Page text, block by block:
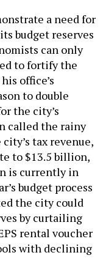
a need for
budget reserves
can only
to fortify the
office’s
to double
the city’s
called the rainy
tax revenue,
to $13.5 billion,
is currently in
budget process
the city could
by curtailing
rental voucher
with declining